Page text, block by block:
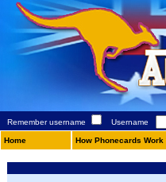
Remember username Username
Home How Phonecards Work